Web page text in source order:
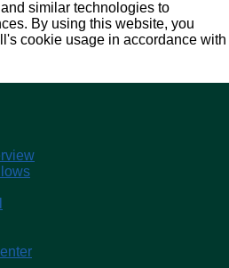
similar technologies to
By using this website, you
cookie usage in accordance with